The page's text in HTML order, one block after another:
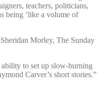
teachers, politicians,
being ‘like a volume of
Morley, The Sunday
ability to set up slow-burning
Carver’s short stories.”